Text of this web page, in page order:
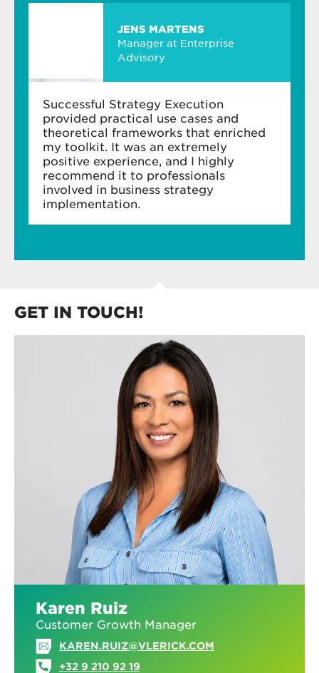
JENS MARTENS
Manager at Enterprise
Advisory
Successful Strategy Execution
provided practical use cases and
theoretical frameworks that enriched
my toolkit. It was an extremely
positive experience, and I highly
recommend it to professionals
involved in business strategy
implementation.
GET IN TOUCH!
Karen Ruiz
Customer Growth Manager
KAREN.RUIZ@VLERICK.COM
+32 9 210 92 19